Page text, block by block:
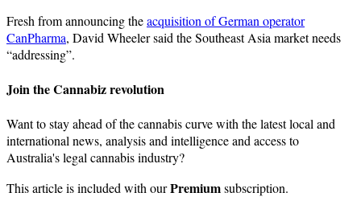
Fresh from announcing theacquisition of German operator
CanPharma, David Wheeler said the Southeast Asia market needs
“addressing”.
Join the Cannabiz revolution
Want to stay ahead of the cannabis curve with the latest local and
international news, analysis and intelligence and access to
Australia's legal cannabis industry?
This article is included with ourPremiumsubscription.